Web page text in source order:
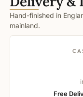
Hand-finished in
mainland.
Free